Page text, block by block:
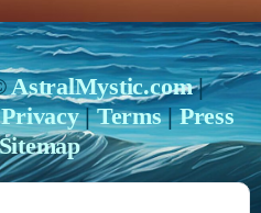
AstralMystic.com|
Privacy|Terms|Press